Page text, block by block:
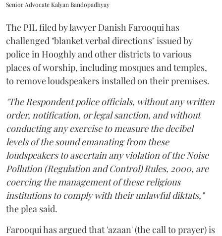
Senior Advocate Kalyan Bandopadhyay
The PIL filed by lawyer Danish Farooqui has
challenged "blanket verbal directions" issued by
police in Hooghly and other districts to various
places of worship, including mosques and temples,
to remove loudspeakers installed on their premises.
"The Respondent police officials, without any written
order, notification, or legal sanction, and without
conducting any exercise to measure the decibel
levels of the sound emanating from these
loudspeakers to ascertain any violation of the Noise
Pollution (Regulation and Control) Rules, 2000, are
coercing the management of these religious
institutions to comply with their unlawful diktats,"
the plea said.
Farooqui has argued that 'azaan' (the call to prayer) is